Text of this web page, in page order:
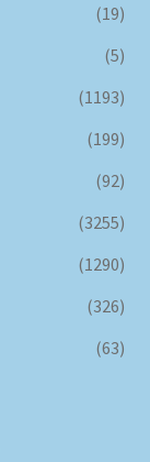
(19)
(5)
(1193)
(199)
(92)
(3255)
(1290)
(326)
(63)